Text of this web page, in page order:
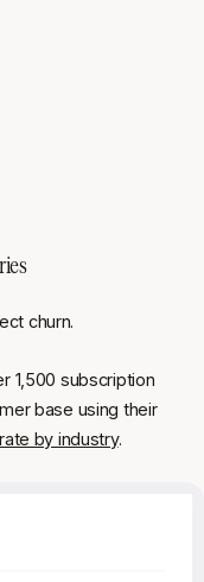
churn.
1,500 subscription
base using their
by industry.